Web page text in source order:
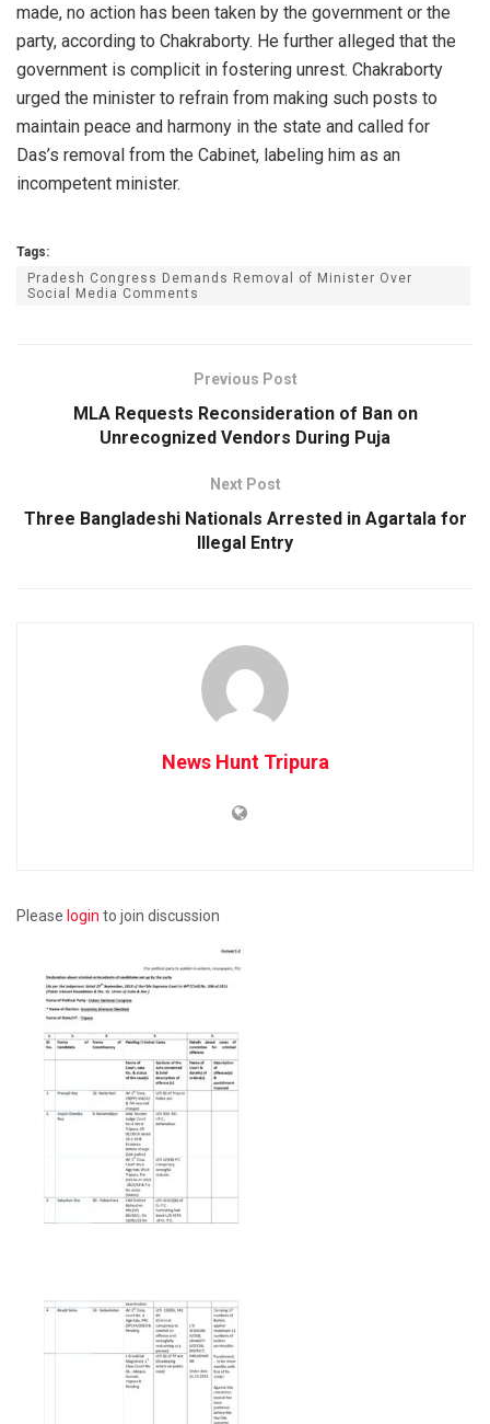
made, no action has been taken by the government or the
party, according to Chakraborty. He further alleged that the
government is complicit in fostering unrest. Chakraborty
urged the minister to refrain from making such posts to
maintain peace and harmony in the state and called for
Das’s removal from the Cabinet, labeling him as an
incompetent minister.
Tags:
Pradesh Congress Demands Removal of Minister Over
Social Media Comments
Previous Post
MLA Requests Reconsideration of Ban on
Unrecognized Vendors During Puja
Next Post
Three Bangladeshi Nationals Arrested in Agartala for
Illegal Entry
News Hunt Tripura
Please login to join discussion